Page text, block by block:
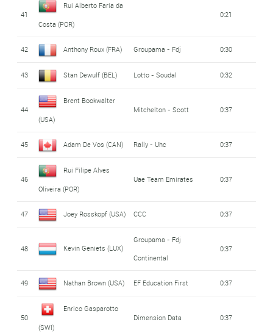
41
Rui Alberto Faria da
Costa (POR)
0:21
42 Anthony Roux (FRA) Groupama - Fdj 0:30
43 Stan Dewulf (BEL) Lotto - Soudal 0:32
44
Brent Bookwalter
(USA)
Mitchelton - Scott 0:37
45 Adam De Vos (CAN) Rally - Uhc 0:37
46
Rui Filipe Alves
Oliveira (POR)
Uae Team Emirates 0:37
47 Joey Rosskopf (USA) CCC 0:37
48 Kevin Geniets (LUX)
Groupama - Fdj
Continental
0:37
49 Nathan Brown (USA) EF Education First 0:37
50
Enrico Gasparotto
(SWI)
Dimension Data 0:37